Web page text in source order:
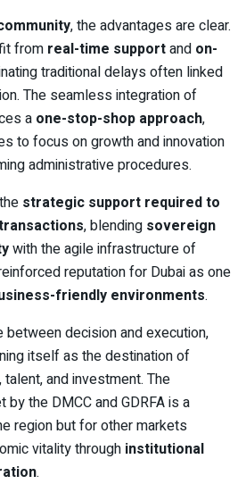
, the advantages are clear.
from real-time supportand on-
traditional delays often linked
The seamless integration of
a one-stop-shop approach,
to focus on growth and innovation
administrative procedures.
strategic support required to
, blending sovereign
with the agile infrastructure of
reputation for Dubai as one
friendly environments.
decision and execution,
itself as the destination of
and investment. The
the DMCC and GDRFA is a
region but for other markets
vitality through institutional
.